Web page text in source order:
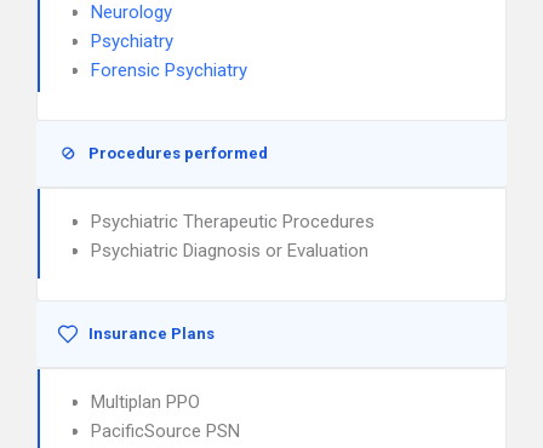
Neurology
Psychiatry
Forensic Psychiatry
Procedures performed
Psychiatric Therapeutic Procedures
Psychiatric Diagnosis or Evaluation
Insurance Plans
Multiplan PPO
PacificSource PSN